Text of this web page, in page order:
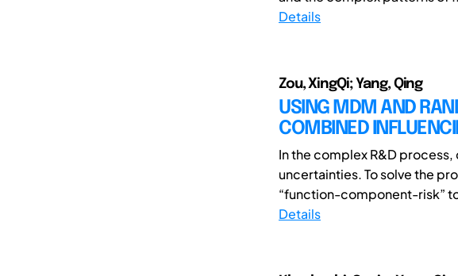
Details
Zou, XingQi; Yang, Qing
USING MDM AND
COMBINED
In the complex R&D
uncertainties. To solve the
“function-component-risk”
Details